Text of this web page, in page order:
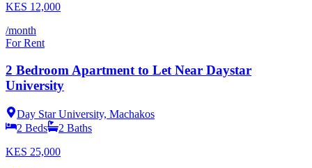
KES 12,000
/month
For Rent
2 Bedroom Apartment to Let Near Daystar
University
Day Star University, Machakos
2 Beds 2 Baths
KES 25,000